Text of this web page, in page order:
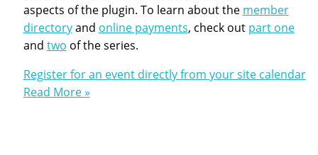
aspects of the plugin. To learn about the member
directoryand online payments, check out part one
and two of the series.
Register for an event directly from your site calendar
Read More »